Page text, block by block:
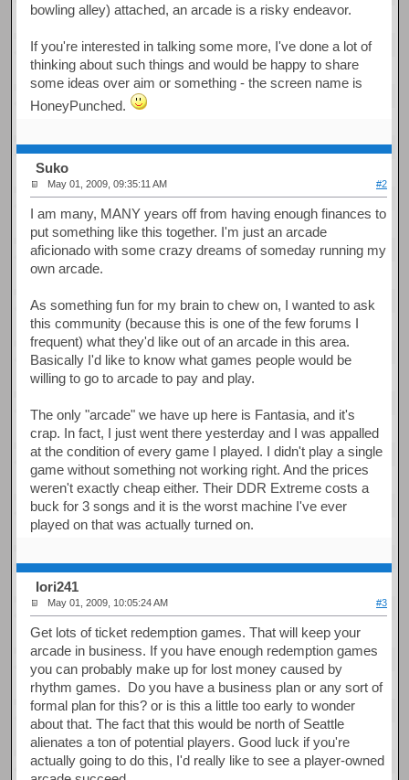
bowling alley) attached, an arcade is a risky endeavor.
If you're interested in talking some more, I've done a lot of
thinking about such things and would be happy to share
some ideas over aim or something - the screen name is
HoneyPunched.
Suko
May 01, 2009, 09:35:11 AM #2
I am many, MANY years off from having enough finances to
put something like this together. I'm just an arcade
aficionado with some crazy dreams of someday running my
own arcade.
As something fun for my brain to chew on, I wanted to ask
this community (because this is one of the few forums I
frequent) what they'd like out of an arcade in this area.
Basically I'd like to know what games people would be
willing to go to arcade to pay and play.
The only "arcade" we have up here is Fantasia, and it's
crap. In fact, I just went there yesterday and I was appalled
at the condition of every game I played. I didn't play a single
game without something not working right. And the prices
weren't exactly cheap either. Their DDR Extreme costs a
buck for 3 songs and it is the worst machine I've ever
played on that was actually turned on.
Iori241
May 01, 2009, 10:05:24 AM #3
Get lots of ticket redemption games. That will keep your
arcade in business. If you have enough redemption games
you can probably make up for lost money caused by
rhythm games. Do you have a business plan or any sort of
formal plan for this? or is this a little too early to wonder
about that. The fact that this would be north of Seattle
alienates a ton of potential players. Good luck if you're
actually going to do this, I'd really like to see a player-owned